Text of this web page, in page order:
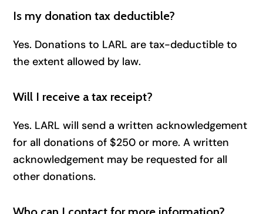
Is my donation tax deductible?
Yes. Donations to LARL are tax-deductible to
the extent allowed by law.
Will I receive a tax receipt?
Yes. LARL will send a written acknowledgement
for all donations of $250 or more. A written
acknowledgement may be requested for all
other donations.